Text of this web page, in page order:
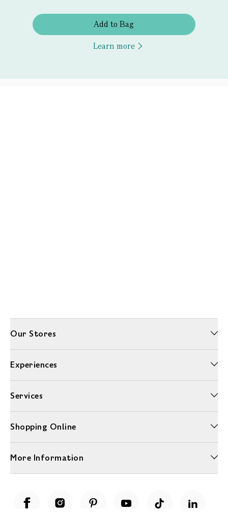
Add to Bag
Learn more
Our Stores
Experiences
Services
Shopping Online
More Information